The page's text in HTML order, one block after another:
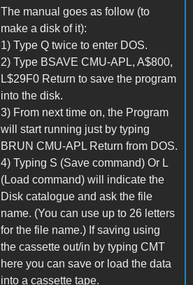
The manual goes as follow (to
make a disk of it):
1) Type Q twice to enter DOS.
2) Type BSAVE CMU-APL, A$800,
L$29F0 Return to save the program
into the disk.
3) From next time on, the Program
will start running just by typing
BRUN CMU-APL Return from DOS.
4) Typing S (Save command) Or L
(Load command) will indicate the
Disk catalogue and ask the file
name. (You can use up to 26 letters
for the file name.) If saving using
the cassette out/in by typing CMT
here you can save or load the data
into a cassette tape.